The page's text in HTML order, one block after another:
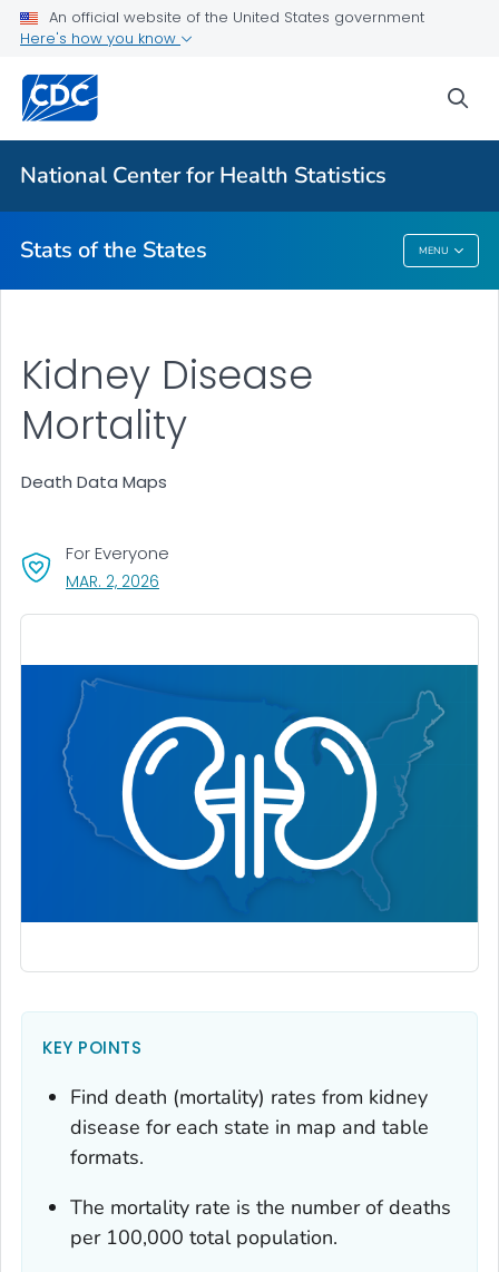
An official website of the United States government
Here's how you know
National Center for Health Statistics
Stats of the States MENU
Death Data Maps
More State Data Maps
Statistics by State
Stats Of The States
Kidney Disease
Mortality
Death Data Maps
For Everyone
MAR. 2, 2026
KEY POINTS
Find death (mortality) rates from kidney
disease for each state in map and table
formats.
The mortality rate is the number of deaths
per 100,000 total population.